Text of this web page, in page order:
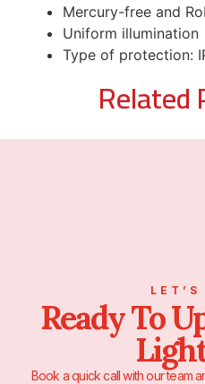
Mercury-free and
Uniform illumination
Type of protection:
Related
LET’S
Ready To
Book a quick call with our team